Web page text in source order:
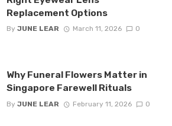
Replacement Options
By JUNE LEAR March 11, 2026 0
Why Funeral Flowers Matter in
Singapore Farewell Rituals
By JUNE LEAR February 11, 2026 0